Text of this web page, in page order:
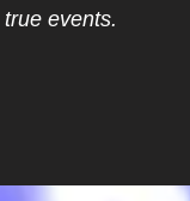
events.